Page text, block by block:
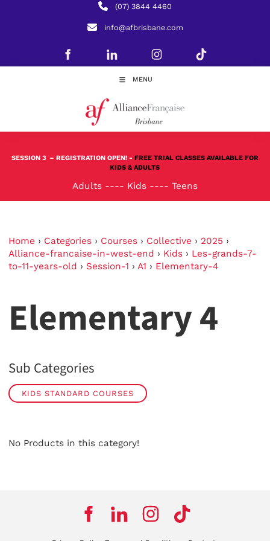
(07) 3844 4460
info@afbrisbane.com
MENU
SESSION 3 – REGISTRATION OPEN! - FREE TRIAL CLASSES AVAILABLE FOR
KIDS & ADULTS
Adults ---- Kids ---- Teens
Home › Categories › Courses › Collective › 2025 ›
Alliance-francaise-in-west-end › Kids › Les-grands-7-
to-11-years-old › Session-1 › A1 › Elementary-4
Elementary 4
Sub Categories
KIDS STANDARD COURSES
No Products in this category!